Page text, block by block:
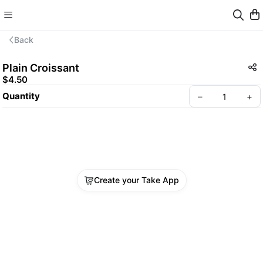
Back
Plain Croissant
$4.50
Quantity
– +
Create your Take App